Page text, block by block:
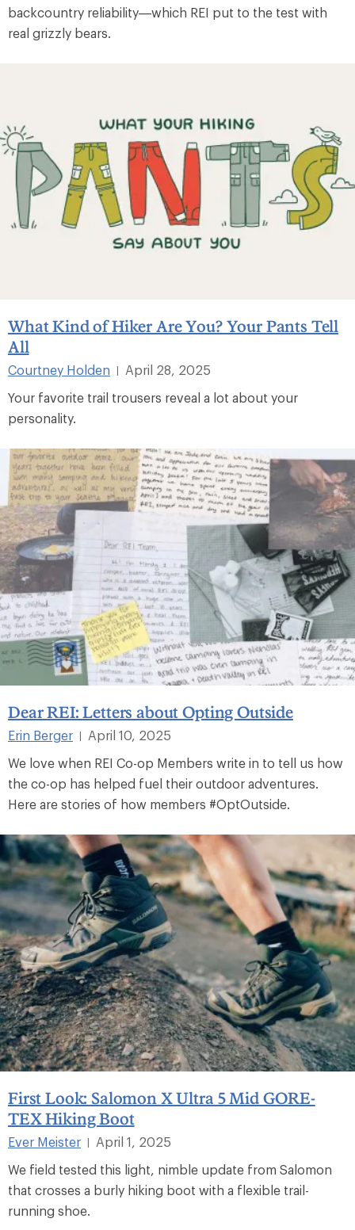
backcountry reliability—which REI put to the test with
real grizzly bears.
What Kind of Hiker Are You? Your Pants Tell
All
Courtney Holden
April 28, 2025
Your favorite trail trousers reveal a lot about your
personality.
Dear REI: Letters about Opting Outside
Erin Berger
April 10, 2025
We love when REI Co-op Members write in to tell us how
the co-op has helped fuel their outdoor adventures.
Here are stories of how members #OptOutside.
First Look: Salomon X Ultra 5 Mid GORE-
TEX Hiking Boot
Ever Meister |
April 1, 2025
We field tested this light, nimble update from Salomon
that crosses a burly hiking boot with a flexible trail-
running shoe.